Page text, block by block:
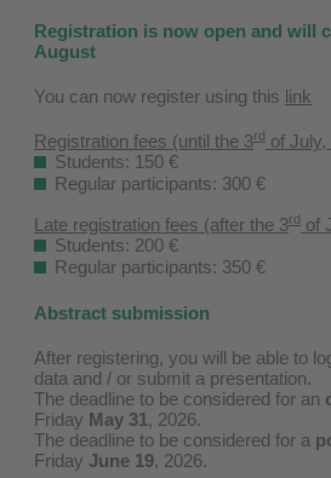
Registration is now open and will
August
You can now register using this link
Registration fees (until the 3rd of July,
Students: 150 €
Regular participants: 300 €
Late registration fees (after the 3rd of
Students: 200 €
Regular participants: 350 €
Abstract submission
After registering, you will be able to
data and / or submit a presentation.
The deadline to be considered for an
Friday May 31, 2026.
The deadline to be considered for a
Friday June 19, 2026.